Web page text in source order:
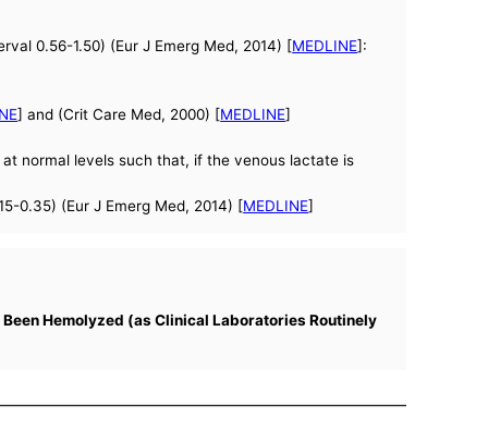
0.56-1.50) (Eur J Emerg Med, 2014) [MEDLINE]:
] and (Crit Care Med, 2000) [MEDLINE]
normal levels such that, if the venous lactate is
0.35) (Eur J Emerg Med, 2014) [MEDLINE]
Hemolyzed (as Clinical Laboratories Routinely